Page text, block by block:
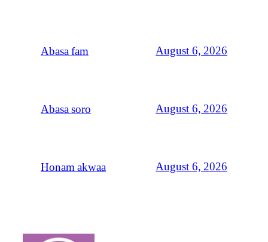
Abasa fam August 6, 2026
Abasa soro August 6, 2026
Honam akwaa August 6, 2026